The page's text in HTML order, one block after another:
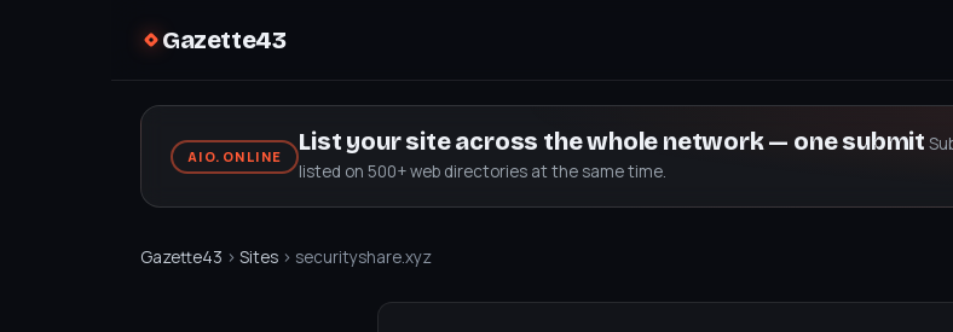
Gazette43
AIO.ONLINE
List your site across the whole network — one submit
listed on 500+ web directories at the same time.
Gazette43 › Sites › securityshare.xyz